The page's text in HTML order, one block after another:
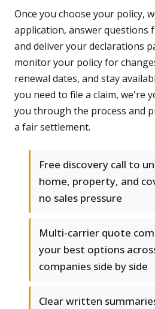
Once you choose your policy,
application, answer questions
and deliver your declarations
monitor your policy for
renewal dates, and stay
you need to file a claim, we're
you through the process and
a fair settlement.
Free discovery call to
home, property, and
no sales pressure
Multi-carrier quote
your best options
companies side by side
Clear written